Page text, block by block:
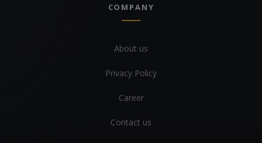
COMPANY
About us
Privacy Policy
Career
Contact us